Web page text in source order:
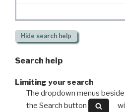
Hide search help
Search help
Limiting your search
The dropdown menus beside
the Search button
will